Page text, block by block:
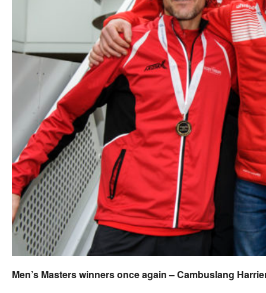
Men’s Masters winners once again – Cambuslang